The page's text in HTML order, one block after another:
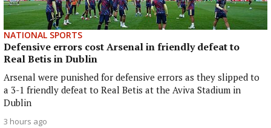
NATIONAL SPORTS
Defensive errors cost Arsenal in friendly defeat to
Real Betis in Dublin
Arsenal were punished for defensive errors as they slipped to
a 3-1 friendly defeat to Real Betis at the Aviva Stadium in
Dublin
3 hours ago